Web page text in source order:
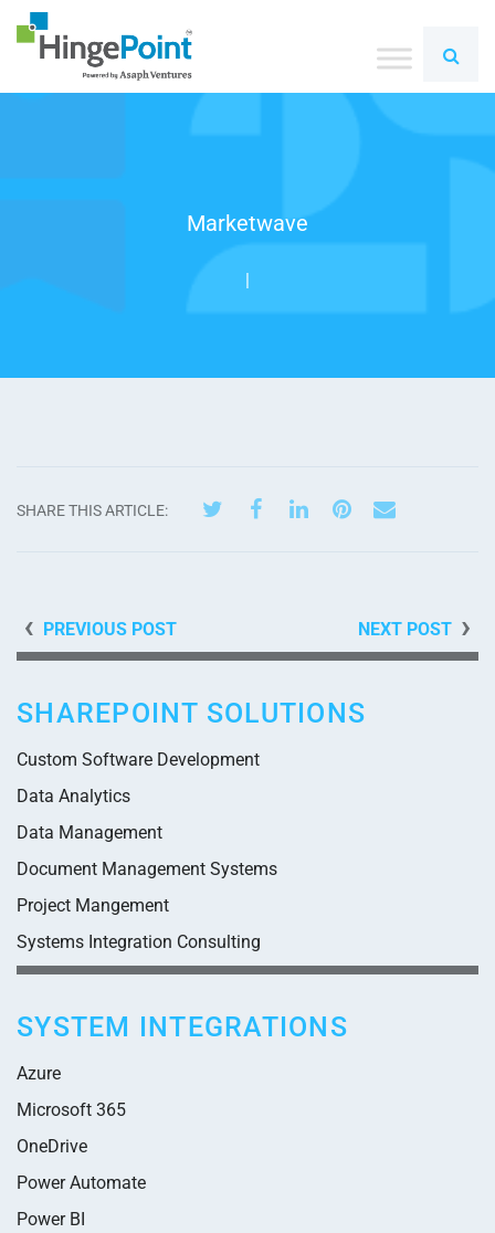
Marketwave
|
SHARE THIS ARTICLE:
PREVIOUS POST NEXT POST
SHAREPOINT SOLUTIONS
Custom Software Development
Data Analytics
Data Management
Document Management Systems
Project Mangement
Systems Integration Consulting
SYSTEM INTEGRATIONS
Azure
Microsoft 365
OneDrive
Power Automate
Power BI